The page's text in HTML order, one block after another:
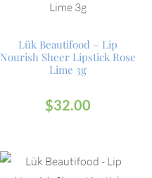
Lük Beautifood – Lip
Nourish Sheer Lipstick Rose
Lime 3g
$32.00